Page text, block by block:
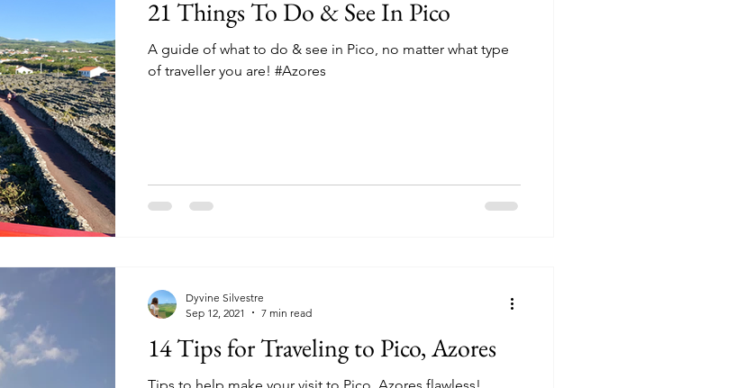
21 Things To Do & See In Pico
A guide of what to do & see in Pico, no matter what type
of traveller you are! #Azores
14 Tips for Traveling to Pico, Azores
Tips to help make your visit to Pico, Azores flawless!
Dyvine Silvestre
Sep 12, 2021
7 min read